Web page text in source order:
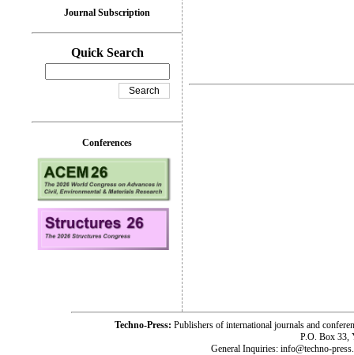
Journal Subscription
Quick Search
Conferences
Techno-Press: Publishers of international journals and
P.O. Box 33,
General Inquiries: info@techno-